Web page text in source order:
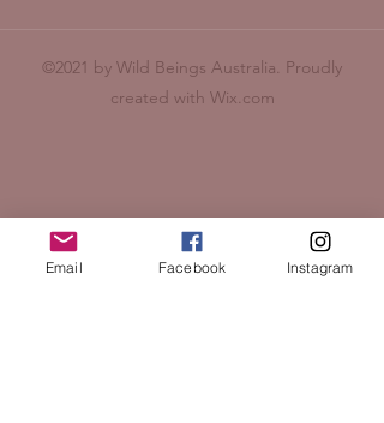
©2021 by Wild Beings Australia. Proudly
created with Wix.com
Email Facebook Instagram